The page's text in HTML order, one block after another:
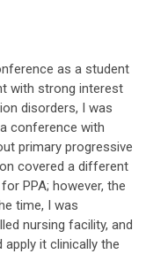
as a student
with strong interest
disorders, I was
conference with
primary progressive
covered a different
PPA; however, the
time, I was
nursing facility, and
apply it clinically the